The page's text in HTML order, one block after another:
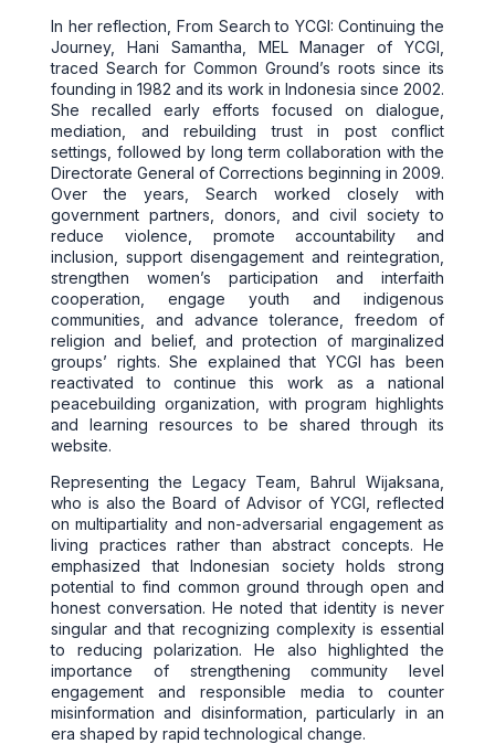
In her reflection, From Search to YCGI: Continuing the
Journey, Hani Samantha, MEL Manager of YCGI,
traced Search for Common Ground’s roots since its
founding in 1982 and its work in Indonesia since 2002.
She recalled early efforts focused on dialogue,
mediation, and rebuilding trust in post conflict
settings, followed by long term collaboration with the
Directorate General of Corrections beginning in 2009.
Over the years, Search worked closely with
government partners, donors, and civil society to
reduce violence, promote accountability and
inclusion, support disengagement and reintegration,
strengthen women’s participation and interfaith
cooperation, engage youth and indigenous
communities, and advance tolerance, freedom of
religion and belief, and protection of marginalized
groups’ rights. She explained that YCGI has been
reactivated to continue this work as a national
peacebuilding organization, with program highlights
and learning resources to be shared through its
website.
Representing the Legacy Team, Bahrul Wijaksana,
who is also the Board of Advisor of YCGI, reflected
on multipartiality and non-adversarial engagement as
living practices rather than abstract concepts. He
emphasized that Indonesian society holds strong
potential to find common ground through open and
honest conversation. He noted that identity is never
singular and that recognizing complexity is essential
to reducing polarization. He also highlighted the
importance of strengthening community level
engagement and responsible media to counter
misinformation and disinformation, particularly in an
era shaped by rapid technological change.